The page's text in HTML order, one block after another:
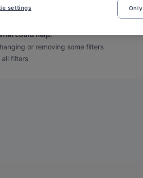
we found no results for your filtered
could help:
or removing some filters
all filters
settings